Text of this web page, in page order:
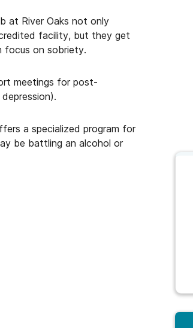
at River Oaks not only
facility, but they get
focus on sobriety.
meetings for post-
a specialized program for
be battling an alcohol or